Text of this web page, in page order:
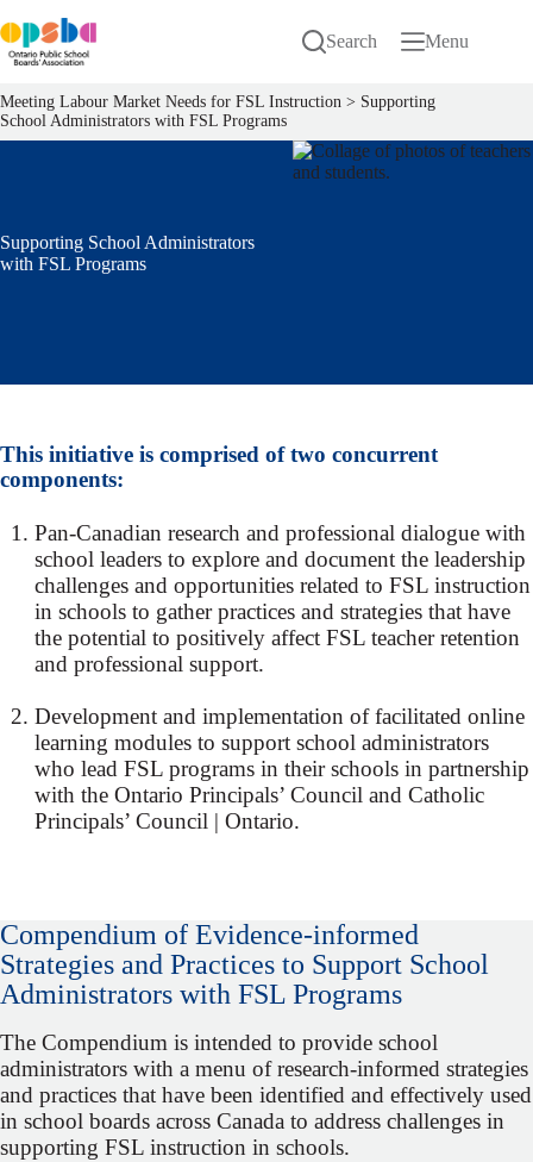
to
content
Search Menu
Meeting Labour Market Needs for FSL Instruction > Supporting
School Administrators with FSL Programs
Supporting School Administrators
with FSL Programs
This initiative is comprised of two concurrent
components:
Pan-Canadian research and professional dialogue with
school leaders to explore and document the leadership
challenges and opportunities related to FSL instruction
in schools to gather practices and strategies that have
the potential to positively affect FSL teacher retention
and professional support.
Development and implementation of facilitated online
learning modules to support school administrators
who lead FSL programs in their schools in partnership
with the Ontario Principals’ Council and Catholic
Principals’ Council | Ontario.
Compendium of Evidence‐informed
Strategies and Practices to Support School
Administrators with FSL Programs
The Compendium is intended to provide school
administrators with a menu of research-informed strategies
and practices that have been identified and effectively used
in school boards across Canada to address challenges in
supporting FSL instruction in schools.